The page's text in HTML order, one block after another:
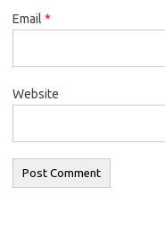
Email *
Website